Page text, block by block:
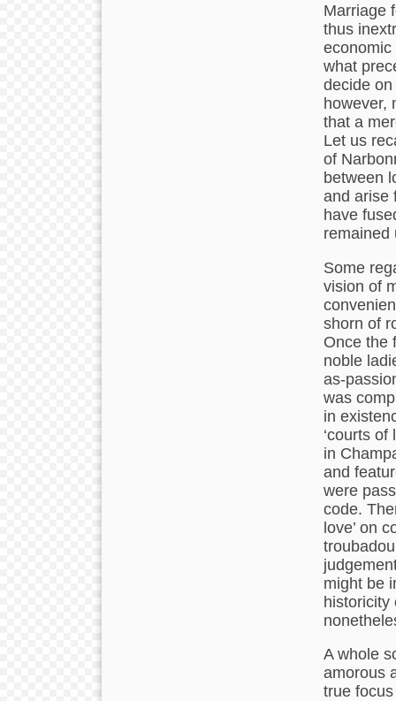
Marriage
thus
economic
what
decide
however,
that a
Let us
of
between
and arise
have
remained
Some
vision of
shorn of
Once the
noble
as-
was
in
‘courts
in
and
were
code.
love’ on
might be
historicity
A whole
amorous
true